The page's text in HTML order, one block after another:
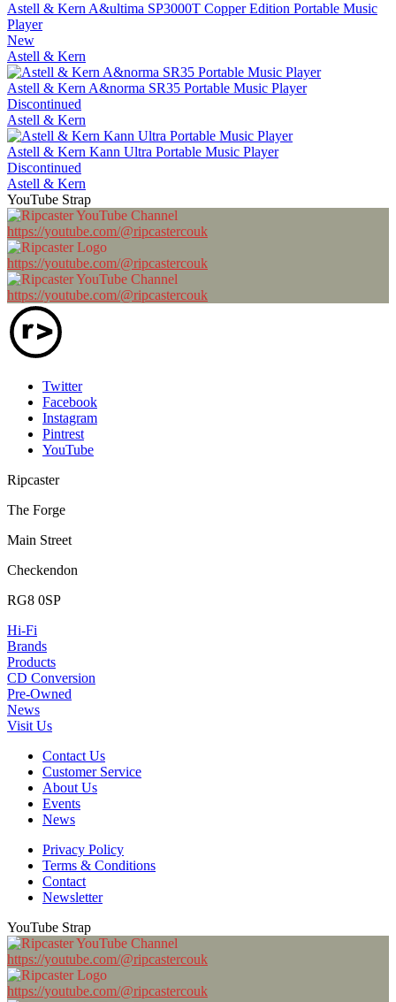
Astell & Kern A&ultima SP3000T Copper Edition Portable Music
Player
New
Astell & Kern
Astell & Kern A&norma SR35 Portable Music Player
Discontinued
Astell & Kern
Astell & Kern Kann Ultra Portable Music Player
Discontinued
Astell & Kern
YouTube Strap
https://youtube.com/@ripcastercouk
https://youtube.com/@ripcastercouk
https://youtube.com/@ripcastercouk
Twitter
Facebook
Instagram
Pintrest
YouTube
Ripcaster
The Forge
Main Street
Checkendon
RG8 0SP
Hi-Fi
Brands
Products
CD Conversion
Pre-Owned
News
Visit Us
Contact Us
Customer Service
About Us
Events
News
Privacy Policy
Terms & Conditions
Contact
Newsletter
YouTube Strap
https://youtube.com/@ripcastercouk
https://youtube.com/@ripcastercouk